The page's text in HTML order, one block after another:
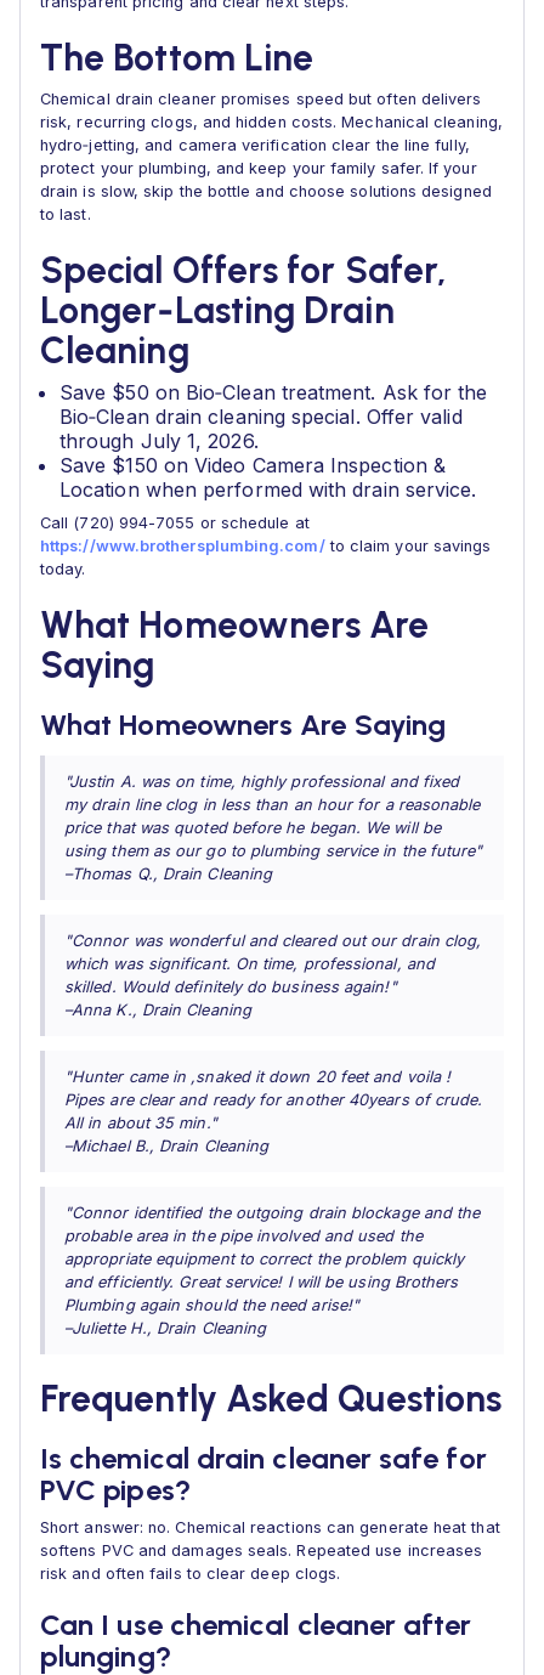
The Bottom Line
Chemical drain cleaner promises speed but often delivers
risk, recurring clogs, and hidden costs. Mechanical cleaning,
hydro‑jetting, and camera verification clear the line fully,
protect your plumbing, and keep your family safer. If your
drain is slow, skip the bottle and choose solutions designed
to last.
Special Offers for Safer,
Longer‑Lasting Drain
Cleaning
Save $50 on Bio‑Clean treatment. Ask for the
Bio‑Clean drain cleaning special. Offer valid
through July 1, 2026.
Save $150 on Video Camera Inspection &
Location when performed with drain service.
Call (720) 994-7055 or schedule at
https://www.brothersplumbing.com/to claim your savings
today.
What Homeowners Are
Saying
What Homeowners Are Saying
"Justin A. was on time, highly professional and fixed
my drain line clog in less than an hour for a reasonable
price that was quoted before he began. We will be
using them as our go to plumbing service in the future"
–Thomas Q., Drain Cleaning
"Connor was wonderful and cleared out our drain clog,
which was significant. On time, professional, and
skilled. Would definitely do business again!"
–Anna K., Drain Cleaning
"Hunter came in ,snaked it down 20 feet and voila !
Pipes are clear and ready for another 40years of crude.
All in about 35 min."
–Michael B., Drain Cleaning
"Connor identified the outgoing drain blockage and the
probable area in the pipe involved and used the
appropriate equipment to correct the problem quickly
and efficiently. Great service! I will be using Brothers
Plumbing again should the need arise!"
–Juliette H., Drain Cleaning
Frequently Asked Questions
Is chemical drain cleaner safe for
PVC pipes?
Short answer: no. Chemical reactions can generate heat that
softens PVC and damages seals. Repeated use increases
risk and often fails to clear deep clogs.
Can I use chemical cleaner after
plunging?